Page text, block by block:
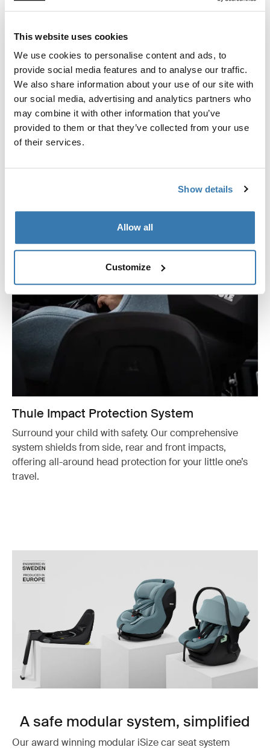
This website uses cookies
We use cookies to personalise content and ads, to
provide social media features and to analyse our traffic.
We also share information about your use of our site with
our social media, advertising and analytics partners who
may combine it with other information that you’ve
provided to them or that they’ve collected from your use
of their services.
Show details
Allow all
Customize
intuitive cone-shaped interface makes seat installation
car door, rotate to lock it in, and you’re ready to go.
Thule Impact Protection System
Surround your child with safety. Our comprehensive
system shields from side, rear and front impacts,
offering all-around head protection for your little one’s
travel.
A safe modular system, simplified
Our award winning modular iSize car seat system